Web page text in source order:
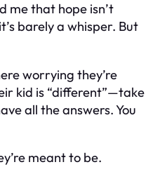
me that hope isn’t
barely a whisper. But
worrying they’re
kid is “different”—take
all the answers. You
meant to be.